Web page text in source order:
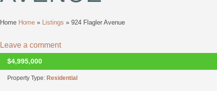
Home Home » Listings » 924 Flagler Avenue
Leave a comment
UNKNOWN
$4,995,000
Property Type: Residential